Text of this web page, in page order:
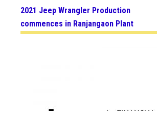
2021 Jeep Wrangler Production
commences in Ranjangaon Plant